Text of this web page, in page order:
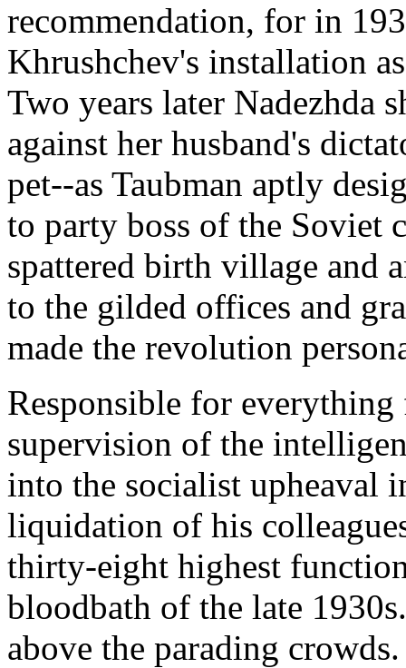
recommendation, for in
Khrushchev's installation
Two years later Nadezhda
against her husband's
pet--as Taubman aptly
to party boss of the Soviet
spattered birth village and
to the gilded offices and
made the revolution
Responsible for
supervision of the
into the socialist upheaval
liquidation of his
thirty-eight highest
bloodbath of the late
above the parading